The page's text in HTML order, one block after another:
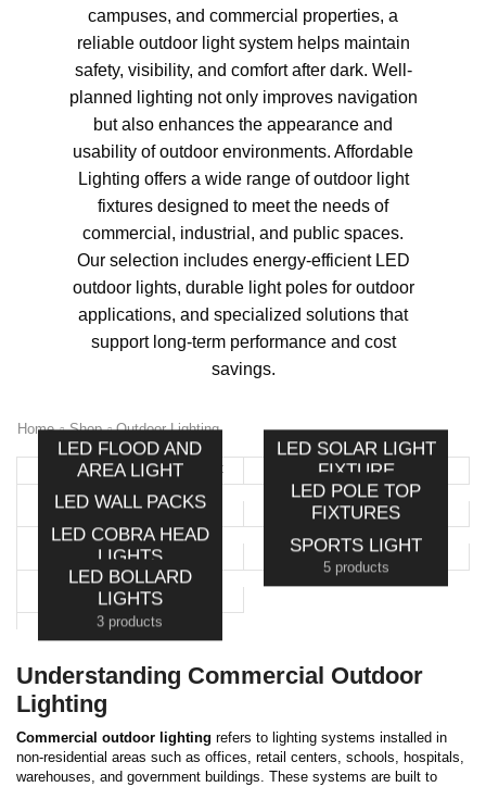
campuses, and commercial properties, a
reliable outdoor light system helps maintain
safety, visibility, and comfort after dark. Well-
planned lighting not only improves navigation
but also enhances the appearance and
usability of outdoor environments. Affordable
Lighting offers a wide range of outdoor light
fixtures designed to meet the needs of
commercial, industrial, and public spaces.
Our selection includes energy-efficient LED
outdoor lights, durable light poles for outdoor
applications, and specialized solutions that
support long-term performance and cost
savings.
Home Shop Outdoor Lighting
LED FLOOD AND
AREA LIGHT
8 products
LED SOLAR LIGHT
FIXTURE
7 products
LED WALL PACKS
8 products
LED POLE TOP
FIXTURES
8 products
LED COBRA HEAD
LIGHTS
3 products
SPORTS LIGHT
5 products
LED BOLLARD
LIGHTS
3 products
Understanding Commercial Outdoor
Lighting
Commercial outdoor lighting refers to lighting systems installed in
non-residential areas such as offices, retail centers, schools, hospitals,
warehouses, and government buildings. These systems are built to